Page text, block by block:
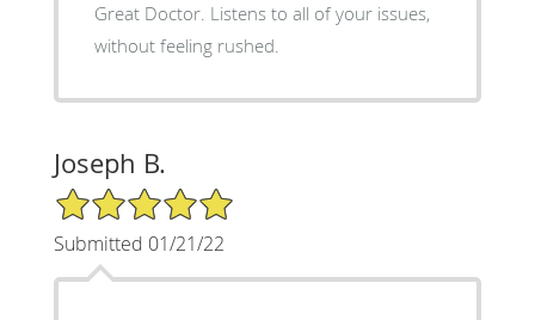
Great Doctor. Listens to all of your issues,
without feeling rushed.
Joseph B.
5/5 Star Rating
Submitted 01/21/22